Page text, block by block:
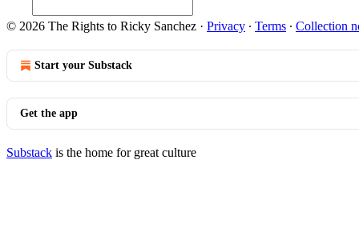
© 2026 The Rights to Ricky Sanchez · Privacy ∙ Terms ∙ Collection
Start your Substack
Get the app
Substack is the home for great culture